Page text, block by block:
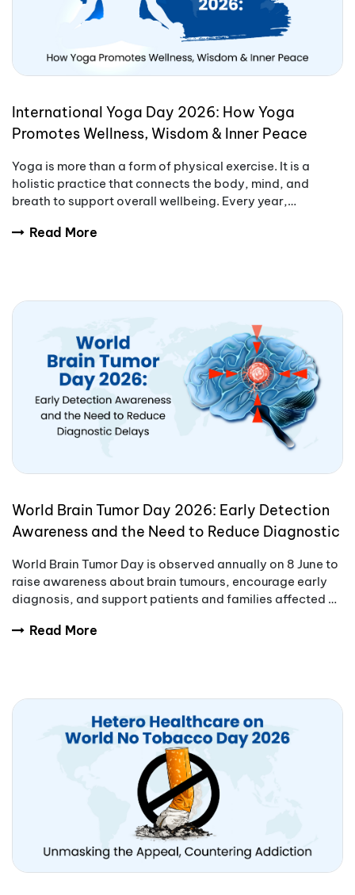
International Yoga Day 2026: How Yoga
Promotes Wellness, Wisdom & Inner Peace
Yoga is more than a form of physical exercise. It is a
holistic practice that connects the body, mind, and
breath to support overall wellbeing. Every year,
Read More
World Brain Tumor Day 2026: Early Detection
Awareness and the Need to Reduce Diagnostic
World Brain Tumor Day is observed annually on 8 June to
raise awareness about brain tumours, encourage early
diagnosis, and support patients and families affected by
Read More